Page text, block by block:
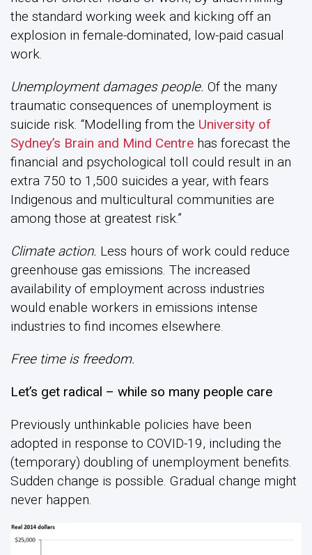
the standard working week and kicking off an
explosion in female-dominated, low-paid casual
work.
Unemployment damages people. Of the many
traumatic consequences of unemployment is
suicide risk. “Modelling from the University of
Sydney’s Brain and Mind Centre has forecast the
financial and psychological toll could result in an
extra 750 to 1,500 suicides a year, with fears
Indigenous and multicultural communities are
among those at greatest risk.”
Climate action. Less hours of work could reduce
greenhouse gas emissions. The increased
availability of employment across industries
would enable workers in emissions intense
industries to find incomes elsewhere.
Free time is freedom.
Let’s get radical – while so many people care
Previously unthinkable policies have been
adopted in response to COVID-19, including the
(temporary) doubling of unemployment benefits.
Sudden change is possible. Gradual change might
never happen.